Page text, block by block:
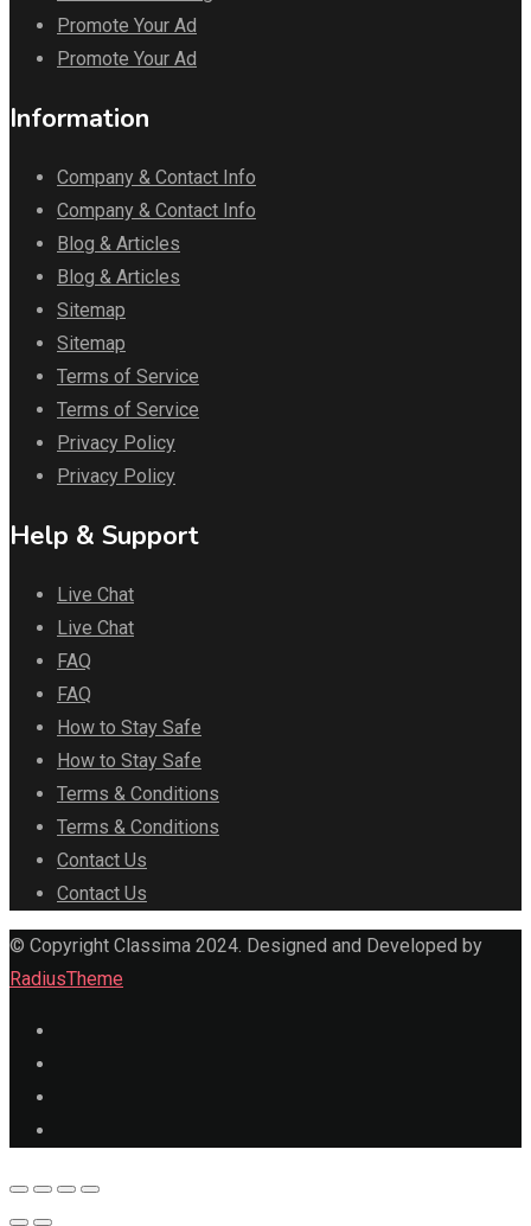
Promote Your Ad
Promote Your Ad
Information
Company & Contact Info
Company & Contact Info
Blog & Articles
Blog & Articles
Sitemap
Sitemap
Terms of Service
Terms of Service
Privacy Policy
Privacy Policy
Help & Support
Live Chat
Live Chat
FAQ
FAQ
How to Stay Safe
How to Stay Safe
Terms & Conditions
Terms & Conditions
Contact Us
Contact Us
© Copyright Classima 2024. Designed and Developed by
RadiusTheme